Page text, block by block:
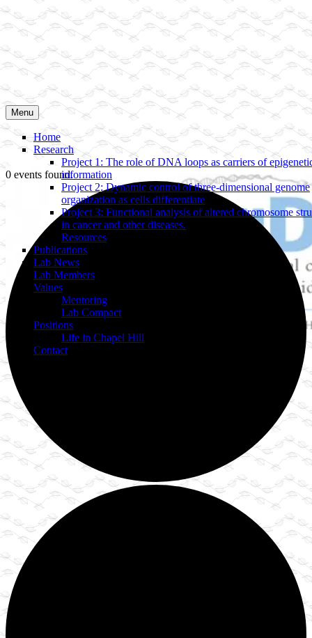
Menu
Home
Research
Project 1: The role of DNA loops as carriers of
information
Project 2: Dynamic control of three-dimensional genome
organization as cells differentiate
Project 3: Functional analysis of altered chromosome
in cancer and other diseases.
Resources
Publications
Lab News
Lab Members
Values
Mentoring
Lab Compact
Positions
Life in Chapel Hill
Contact
0 events found.